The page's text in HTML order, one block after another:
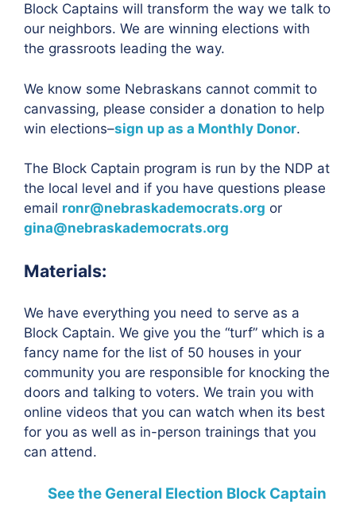
Block Captains will transform the way we talk to
our neighbors. We are winning elections with
the grassroots leading the way.
We know some Nebraskans cannot commit to
canvassing, please consider a donation to help
win elections–sign up as a Monthly Donor.
The Block Captain program is run by the NDP at
the local level and if you have questions please
email ronr@nebraskademocrats.org or
gina@nebraskademocrats.org
Materials:
We have everything you need to serve as a
Block Captain. We give you the “turf” which is a
fancy name for the list of 50 houses in your
community you are responsible for knocking the
doors and talking to voters. We train you with
online videos that you can watch when its best
for you as well as in-person trainings that you
can attend.
See the General Election Block Captain